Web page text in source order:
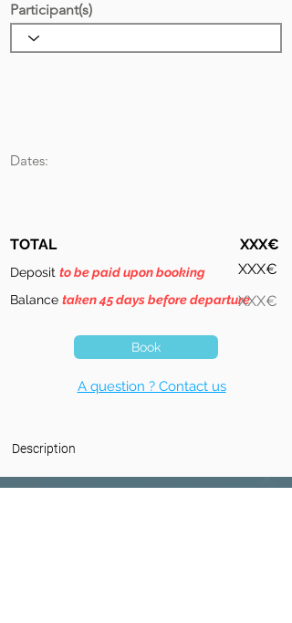
Participant(s)
Dates:
TOTAL
Deposit to be paid upon booking
Balance taken 45 days before departure
XXX€
XXX€
XXX€
Book
A question ? Contact us
Description